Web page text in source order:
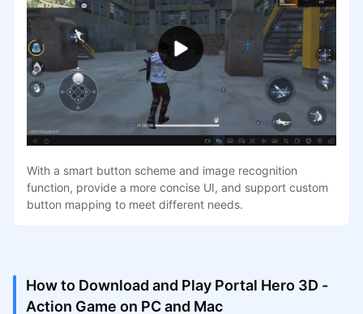
With a smart button scheme and image recognition
function, provide a more concise UI, and support custom
button mapping to meet different needs.
How to Download and Play Portal Hero 3D -
Action Game on PC and Mac